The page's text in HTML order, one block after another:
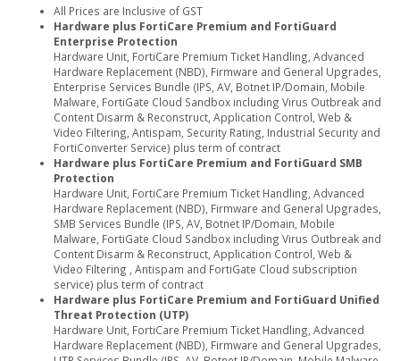
All Prices are Inclusive of GST
Hardware plus FortiCare Premium and FortiGuard
Enterprise Protection
Hardware Unit, FortiCare Premium Ticket Handling, Advanced
Hardware Replacement (NBD), Firmware and General Upgrades,
Enterprise Services Bundle (IPS, AV, Botnet IP/Domain, Mobile
Malware, FortiGate Cloud Sandbox including Virus Outbreak and
Content Disarm & Reconstruct, Application Control, Web &
Video Filtering, Antispam, Security Rating, Industrial Security and
FortiConverter Service) plus term of contract
Hardware plus FortiCare Premium and FortiGuard SMB
Protection
Hardware Unit, FortiCare Premium Ticket Handling, Advanced
Hardware Replacement (NBD), Firmware and General Upgrades,
SMB Services Bundle (IPS, AV, Botnet IP/Domain, Mobile
Malware, FortiGate Cloud Sandbox including Virus Outbreak and
Content Disarm & Reconstruct, Application Control, Web &
Video Filtering , Antispam and FortiGate Cloud subscription
service) plus term of contract
Hardware plus FortiCare Premium and FortiGuard Unified
Threat Protection (UTP)
Hardware Unit, FortiCare Premium Ticket Handling, Advanced
Hardware Replacement (NBD), Firmware and General Upgrades,